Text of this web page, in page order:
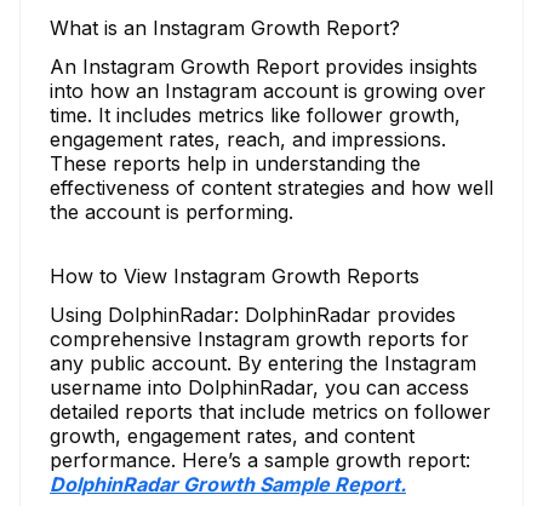
What is an Instagram Growth Report?
An Instagram Growth Report provides insights
into how an Instagram account is growing over
time. It includes metrics like follower growth,
engagement rates, reach, and impressions.
These reports help in understanding the
effectiveness of content strategies and how well
the account is performing.
How to View Instagram Growth Reports
Using DolphinRadar: DolphinRadar provides
comprehensive Instagram growth reports for
any public account. By entering the Instagram
username into DolphinRadar, you can access
detailed reports that include metrics on follower
growth, engagement rates, and content
performance. Here’s a sample growth report:
DolphinRadar Growth Sample Report.